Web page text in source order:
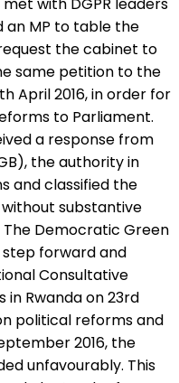
an MP to table the
the cabinet to
same petition to the
April 2016, in order for
to Parliament.
a response from
the authority in
and classified the
without substantive
Democratic Green
forward and
Consultative
in Rwanda on 23rd
political reforms and
2016, the
unfavourably. This